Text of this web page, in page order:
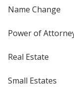
Name Change
Power of
Real Estate
Small Estates